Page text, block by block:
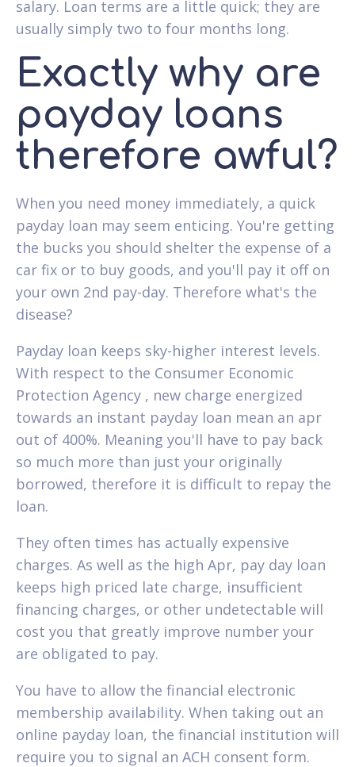
salary. Loan terms are a little quick; they are
usually simply two to four months long.
Exactly why are
payday loans
therefore awful?
When you need money immediately, a quick
payday loan may seem enticing. You're getting
the bucks you should shelter the expense of a
car fix or to buy goods, and you'll pay it off on
your own 2nd pay-day. Therefore what's the
disease?
Payday loan keeps sky-higher interest levels.
With respect to the Consumer Economic
Protection Agency , new charge energized
towards an instant payday loan mean an apr
out of 400%. Meaning you'll have to pay back
so much more than just your originally
borrowed, therefore it is difficult to repay the
loan.
They often times has actually expensive
charges. As well as the high Apr, pay day loan
keeps high priced late charge, insufficient
financing charges, or other undetectable will
cost you that greatly improve number your
are obligated to pay.
You have to allow the financial electronic
membership availability. When taking out an
online payday loan, the financial institution will
require you to signal an ACH consent form.